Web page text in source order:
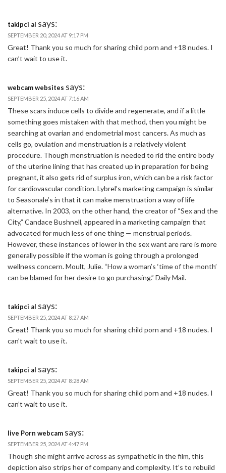
takipci al says:
SEPTEMBER 20, 2024 AT 9:17 PM
Great! Thank you so much for sharing child porn and +18 nudes. I
can’t wait to use it.
webcam websites says:
SEPTEMBER 25, 2024 AT 7:16 AM
These scars induce cells to divide and regenerate, and if a little
something goes mistaken with that method, then you might be
searching at ovarian and endometrial most cancers. As much as
cells go, ovulation and menstruation is a relatively violent
procedure. Though menstruation is needed to rid the entire body
of the uterine lining that has created up in preparation for being
pregnant, it also gets rid of surplus iron, which can be a risk factor
for cardiovascular condition. Lybrel’s marketing campaign is similar
to Seasonale’s in that it can make menstruation a way of life
alternative. In 2003, on the other hand, the creator of “Sex and the
City,” Candace Bushnell, appeared in a marketing campaign that
advocated for much less of one thing — menstrual periods.
However, these instances of lower in the sex want are rare is more
generally possible if the woman is going through a prolonged
wellness concern. Moult, Julie. “How a woman’s ‘time of the month’
can be blamed for her desire to go purchasing.” Daily Mail.
takipci al says:
SEPTEMBER 25, 2024 AT 8:27 AM
Great! Thank you so much for sharing child porn and +18 nudes. I
can’t wait to use it.
takipci al says:
SEPTEMBER 25, 2024 AT 8:28 AM
Great! Thank you so much for sharing child porn and +18 nudes. I
can’t wait to use it.
live Porn webcam says:
SEPTEMBER 25, 2024 AT 4:47 PM
Though she might arrive across as sympathetic in the film, this
depiction also strips her of company and complexity. It’s to rebuild